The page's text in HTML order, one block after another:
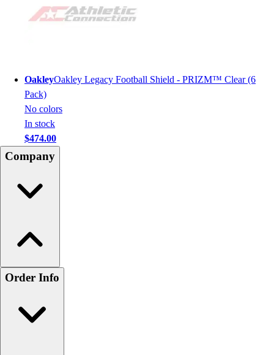
OakleyOakley Legacy Football Shield - PRIZM™ Clear (6
Pack)
No colors
In stock
$474.00
Company
Order Info